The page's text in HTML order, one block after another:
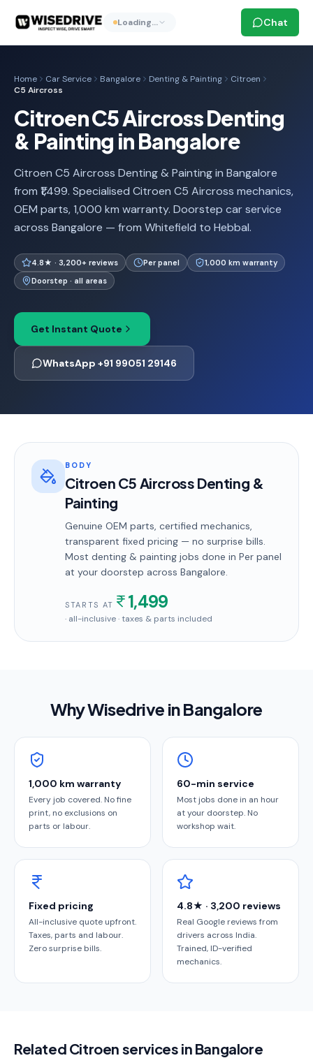
Loading… Chat
Home Car Service Bangalore Denting & Painting
Citroen
C5 Aircross
Citroen C5 Aircross Denting
& Painting in Bangalore
Citroen C5 Aircross Denting & Painting in Bangalore
from ₹1,499. Specialised Citroen C5 Aircross mechanics,
OEM parts, 1,000 km warranty. Doorstep car service
across Bangalore — from Whitefield to Hebbal.
4.8★ · 3,200+ reviews Per panel
1,000 km warranty
Doorstep · all areas
Get Instant Quote
WhatsApp +91 99051 29146
BODY
Citroen C5 Aircross Denting &
Painting
Genuine OEM parts, certified mechanics,
transparent fixed pricing — no surprise bills.
Most denting & painting jobs done in Per panel
at your doorstep across Bangalore.
STARTS AT 1,499
· all-inclusive · taxes & parts included
Why Wisedrive inBangalore
1,000 km warranty
Every job covered. No fine
print, no exclusions on
parts or labour.
60-min service
Most jobs done in an hour
at your doorstep. No
workshop wait.
Fixed pricing
All-inclusive quote upfront.
Taxes, parts and labour.
Zero surprise bills.
4.8★ · 3,200 reviews
Real Google reviews from
drivers across India.
Trained, ID-verified
mechanics.
Related Citroen services in Bangalore